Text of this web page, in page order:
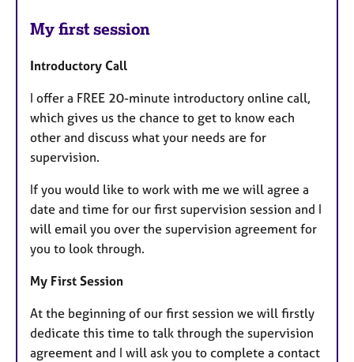
My first session
Introductory Call
I offer a FREE 20-minute introductory online call,
which gives us the chance to get to know each
other and discuss what your needs are for
supervision.
If you would like to work with me we will agree a
date and time for our first supervision session and I
will email you over the supervision agreement for
you to look through.
My First Session
At the beginning of our first session we will firstly
dedicate this time to talk through the supervision
agreement and I will ask you to complete a contact